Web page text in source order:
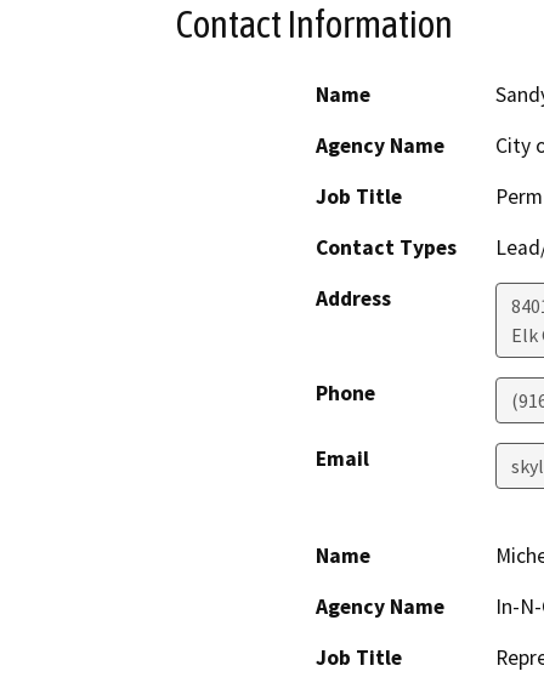
Contact Information
Name
Agency Name
City
Job Title
Contact Types
Address
Elk
Phone
Email
Name
Agency Name
In-
Job Title